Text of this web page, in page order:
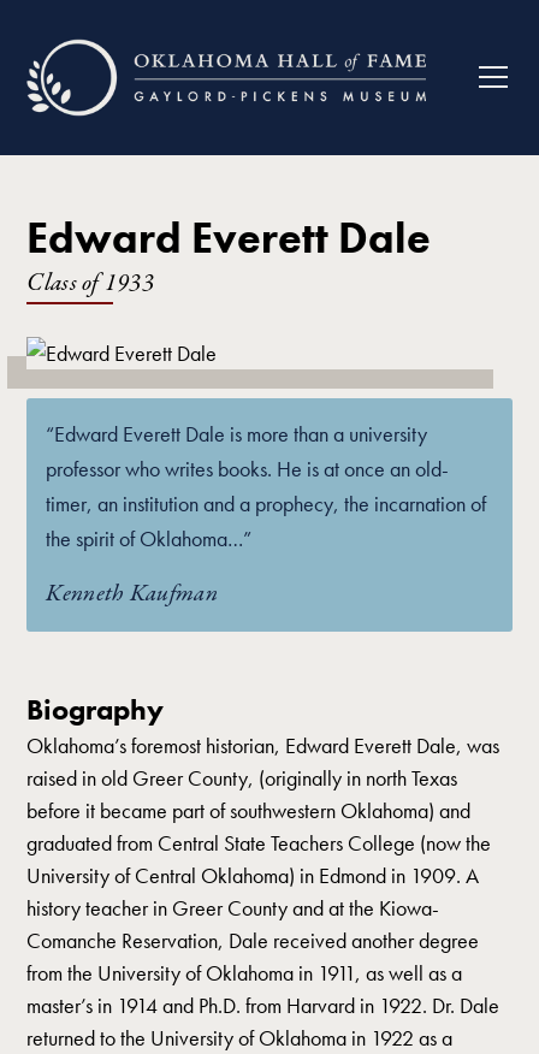
Edward Everett Dale
Class of 1933
“Edward Everett Dale is more than a university
professor who writes books. He is at once an old-
timer, an institution and a prophecy, the incarnation of
the spirit of Oklahoma…”
Kenneth Kaufman
Biography
Oklahoma’s foremost historian, Edward Everett Dale, was
raised in old Greer County, (originally in north Texas
before it became part of southwestern Oklahoma) and
graduated from Central State Teachers College (now the
University of Central Oklahoma) in Edmond in 1909. A
history teacher in Greer County and at the Kiowa-
Comanche Reservation, Dale received another degree
from the University of Oklahoma in 1911, as well as a
master’s in 1914 and Ph.D. from Harvard in 1922. Dr. Dale
returned to the University of Oklahoma in 1922 as a